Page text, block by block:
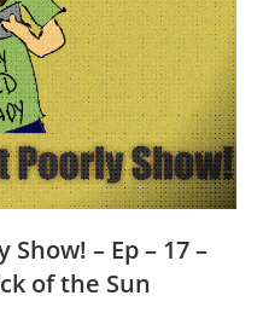
– Ep – 17 –
of the Sun